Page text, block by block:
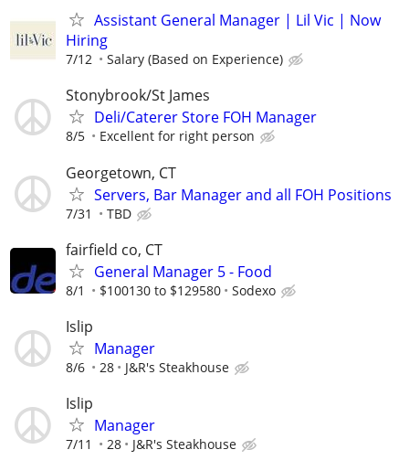
Assistant General Manager | Lil Vic | Now
Hiring
7/12 Salary (Based on Experience)
Stonybrook/St James
Deli/Caterer Store FOH Manager
8/5 Excellent for right person
Georgetown, CT
Servers, Bar Manager and all FOH Positions
7/31 TBD
fairfield co, CT
General Manager 5 - Food
8/1 $100130 to $129580 Sodexo
Islip
Manager
8/6 28 J&R's Steakhouse
Islip
Manager
7/11 28 J&R's Steakhouse